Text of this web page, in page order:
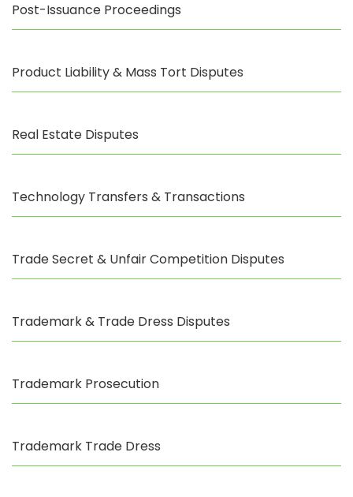
Post-Issuance Proceedings
Product Liability & Mass Tort Disputes
Real Estate Disputes
Technology Transfers & Transactions
Trade Secret & Unfair Competition Disputes
Trademark & Trade Dress Disputes
Trademark Prosecution
Trademark Trade Dress